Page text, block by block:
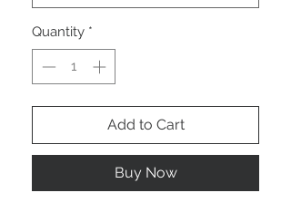
Quantity *
Add to Cart
Buy Now